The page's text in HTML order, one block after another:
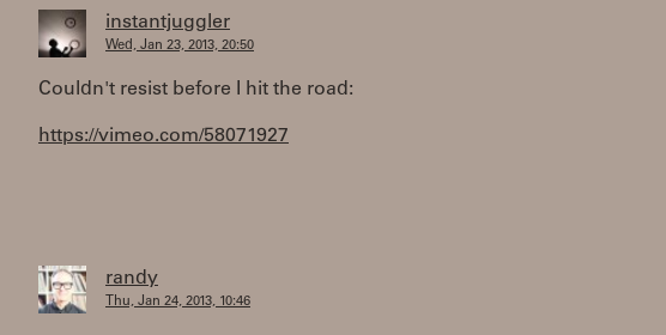
instantjuggler
Wed, Jan 23, 2013, 20:50
Couldn't resist before I hit the road:
https://vimeo.com/58071927
randy
Thu, Jan 24, 2013, 10:46